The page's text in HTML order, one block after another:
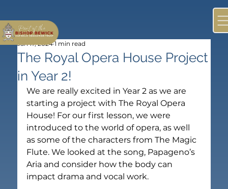
The Royal Opera House Project
in Year 2!
Jan 17, 2024 1 min read
We are really excited in Year 2 as we are
starting a project with The Royal Opera
House! For our first lesson, we were
introduced to the world of opera, as well
as some of the characters from The Magic
Flute. We looked at the song, Papageno’s
Aria and consider how the body can
impact drama and vocal work.